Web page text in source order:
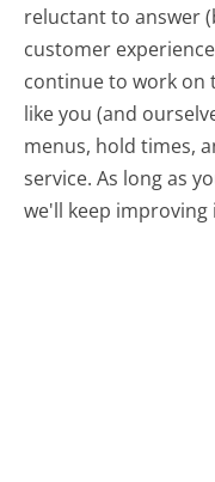
reluctant to answer
customer
continue to work on
like you (and
menus, hold times,
service. As long as
we'll keep improving